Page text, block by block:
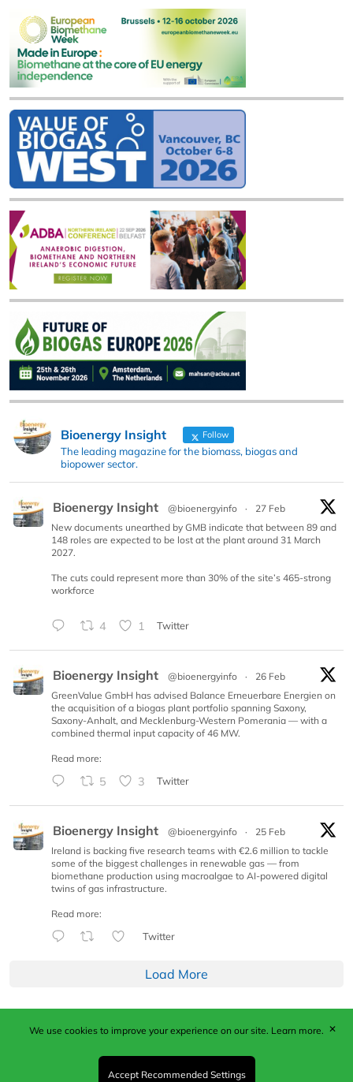
Bioenergy Insight Follow
The leading magazine for the biomass, biogas and
biopower sector.
Bioenergy Insight @bioenergyinfo ·
27 Feb
New documents unearthed by GMB indicate that between 89 and
148 roles are expected to be lost at the plant around 31 March
2027.
The cuts could represent more than 30% of the site’s 465-strong
workforce
4 1 Twitter
Bioenergy Insight @bioenergyinfo ·
26 Feb
GreenValue GmbH has advised Balance Erneuerbare Energien on
the acquisition of a biogas plant portfolio spanning Saxony,
Saxony-Anhalt, and Mecklenburg-Western Pomerania — with a
combined thermal input capacity of 46 MW.
Read more:
5 3 Twitter
Bioenergy Insight @bioenergyinfo ·
25 Feb
Ireland is backing five research teams with €2.6 million to tackle
some of the biggest challenges in renewable gas — from
biomethane production using macroalgae to AI-powered digital
twins of gas infrastructure.
Read more:
Twitter
Load More
Published by Woodcote Media Ltd, Marshall House, 124
Middleton Road, Morden, Surrey. SM4 6RW
Registered in England No. 9319685. VAT GB
We use cookies to improve your experience on our site. Learn more.
Accept Recommended Settings
✕